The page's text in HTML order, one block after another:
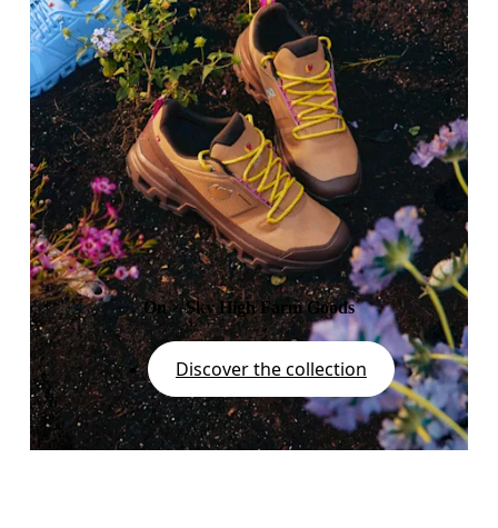
On × Sky High Farm Goods
Discover the collection